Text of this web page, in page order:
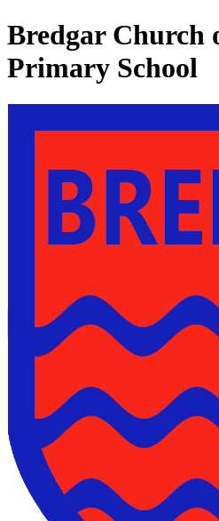
Bredgar Church
Primary School